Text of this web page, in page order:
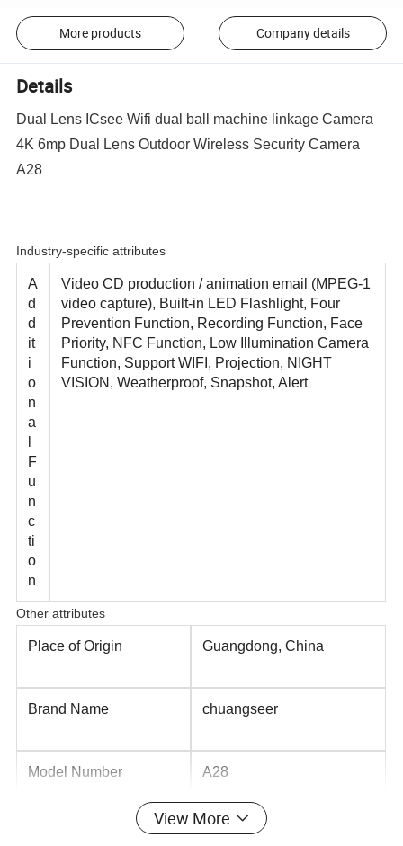
More products Company details
Details
Dual Lens ICsee Wifi dual ball machine linkage Camera
4K 6mp Dual Lens Outdoor Wireless Security Camera
A28
Industry-specific attributes
A
d
d
it
i
o
n
a
F
u
n
c
ti
o
n
Video CD production / animation email (MPEG-1
video capture), Built-in LED Flashlight, Four
Prevention Function, Recording Function, Face
Priority, NFC Function, Low Illumination Camera
Function, Support WIFI, Projection, NIGHT
VISION, Weatherproof, Snapshot, Alert
Other attributes
Place of Origin Guangdong, China
Brand Name chuangseer
Model Number A28
10x - 20x
View More